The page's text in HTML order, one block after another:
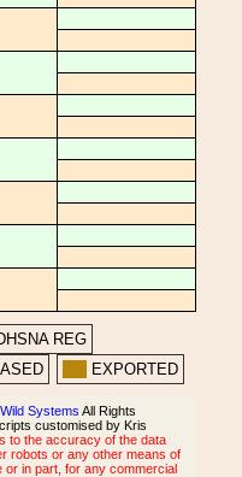
REG
EXPORTED
Wild Systems All Rights
customised by Kris
to the accuracy of the data
robots or any other means of
or in part, for any commercial